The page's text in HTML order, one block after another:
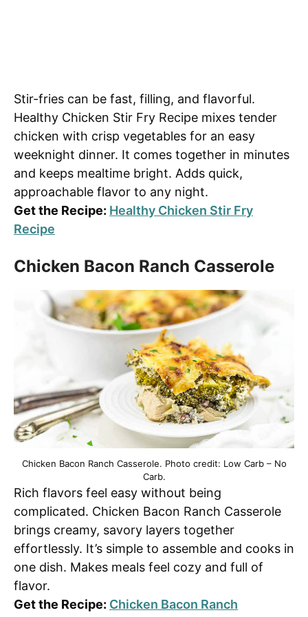
Stir-fries can be fast, filling, and flavorful.
Healthy Chicken Stir Fry Recipe mixes tender
chicken with crisp vegetables for an easy
weeknight dinner. It comes together in minutes
and keeps mealtime bright. Adds quick,
approachable flavor to any night.
Get the Recipe: Healthy Chicken Stir Fry
Recipe
Chicken Bacon Ranch Casserole
Chicken Bacon Ranch Casserole. Photo credit: Low Carb – No
Carb.
Rich flavors feel easy without being
complicated. Chicken Bacon Ranch Casserole
brings creamy, savory layers together
effortlessly. It’s simple to assemble and cooks in
one dish. Makes meals feel cozy and full of
flavor.
Get the Recipe: Chicken Bacon Ranch